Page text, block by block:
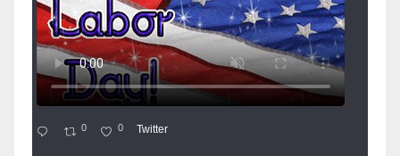
0 0 Twitter